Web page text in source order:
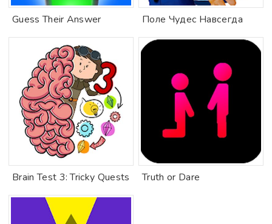
Guess Their Answer Поле Чудес Навсегда
Brain Test 3: Tricky Quests Truth or Dare